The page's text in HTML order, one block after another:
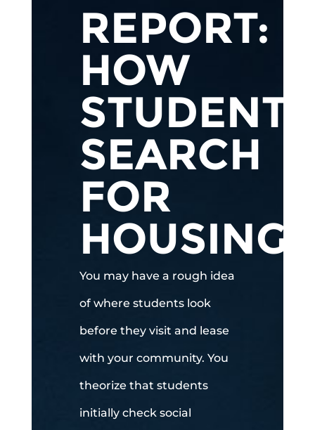
REPORT:
HOW
STUDENTS
SEARCH
FOR
HOUSING
You may have a rough idea
of where students look
before they visit and lease
with your community. You
theorize that students
initially check social